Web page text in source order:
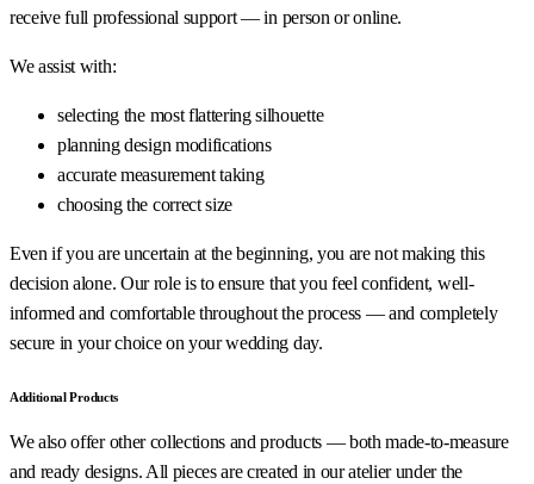
receive full professional support — in person or online.
We assist with:
selecting the most flattering silhouette
planning design modifications
accurate measurement taking
choosing the correct size
Even if you are uncertain at the beginning, you are not making this
decision alone. Our role is to ensure that you feel confident, well-
informed and comfortable throughout the process — and completely
secure in your choice on your wedding day.
Additional Products
We also offer other collections and products — both made-to-measure
and ready designs. All pieces are created in our atelier under the